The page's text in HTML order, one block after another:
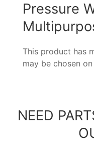
Pressure
This product has
may be chosen
NEED